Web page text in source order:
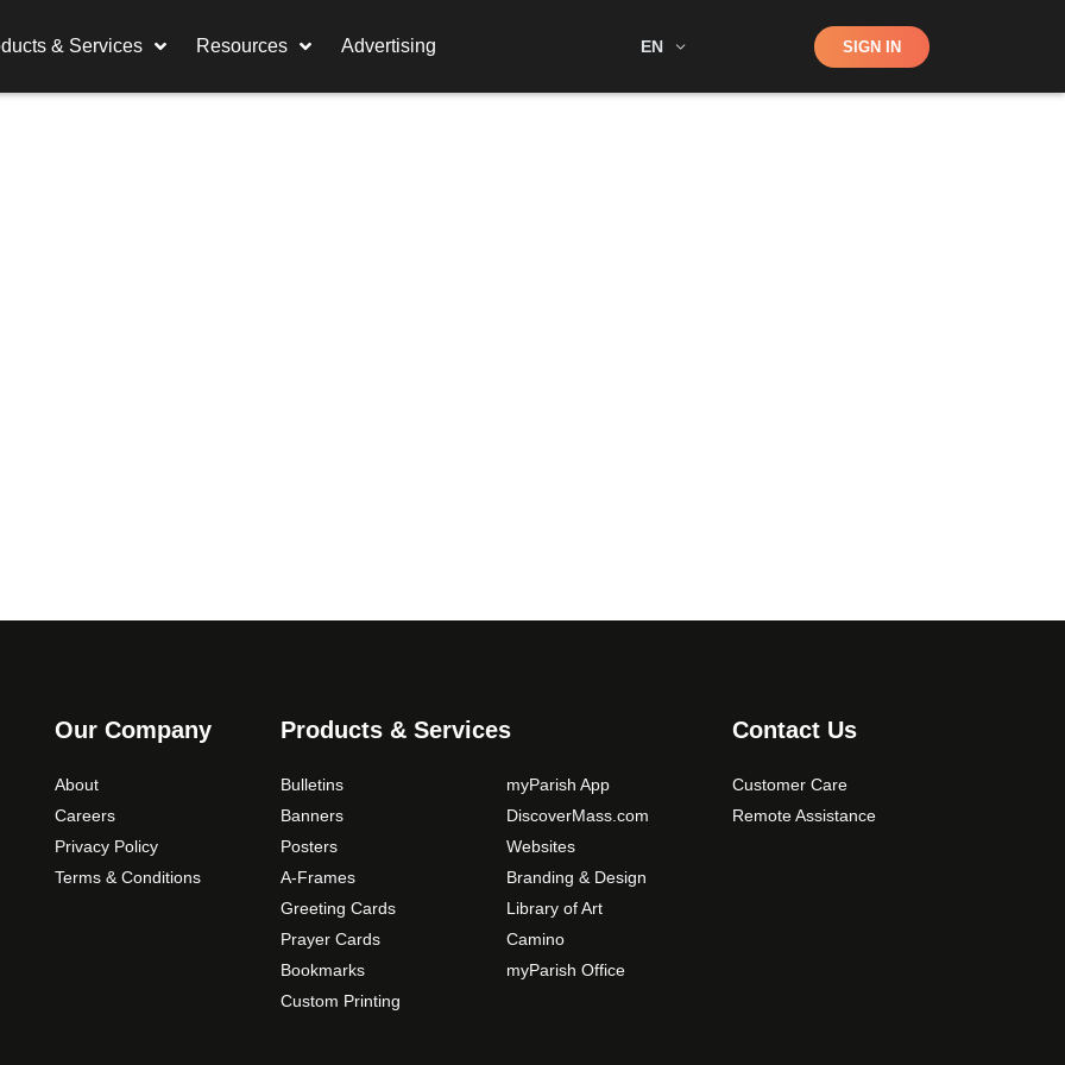
& Services Resources Advertising EN Shop SIGN IN
Our Company
About
Careers
Privacy Policy
Terms & Conditions
Products & Services
Bulletins
Banners
Posters
A-Frames
Greeting Cards
Prayer Cards
Bookmarks
Custom Printing
myParish App
DiscoverMass.com
Websites
Branding & Design
Library of Art
Camino
myParish Office
Contact Us
Customer Care
Remote Assistance